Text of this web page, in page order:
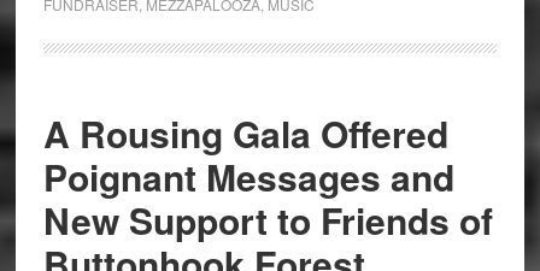
FUNDRAISER MEZZAPALOOZA, MUSIC
A Rousing Gala Offered
Poignant Messages and
New Support to Friends of